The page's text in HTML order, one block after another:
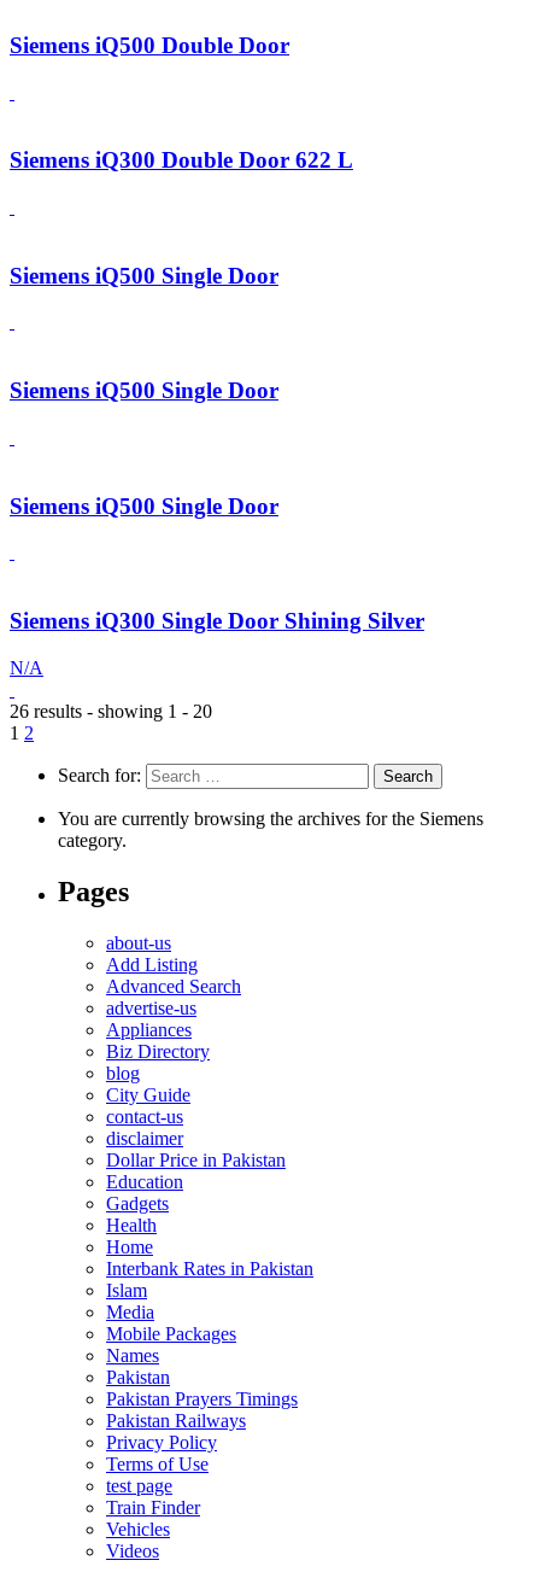
Siemens iQ500 Double Door
Siemens iQ300 Double Door 622 L
Siemens iQ500 Single Door
Siemens iQ500 Single Door
Siemens iQ500 Single Door
Siemens iQ300 Single Door Shining Silver
N/A
26 results - showing 1 - 20
1 2
Search for:
You are currently browsing the archives for the Siemens
category.
Pages
about-us
Add Listing
Advanced Search
advertise-us
Appliances
Biz Directory
blog
City Guide
contact-us
disclaimer
Dollar Price in Pakistan
Education
Gadgets
Health
Home
Interbank Rates in Pakistan
Islam
Media
Mobile Packages
Names
Pakistan
Pakistan Prayers Timings
Pakistan Railways
Privacy Policy
Terms of Use
test page
Train Finder
Vehicles
Videos